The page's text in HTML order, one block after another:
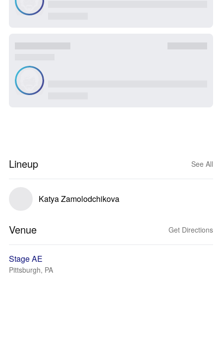
Lineup See All
Katya Zamolodchikova
Venue Get Directions
Stage AE
Pittsburgh, PA